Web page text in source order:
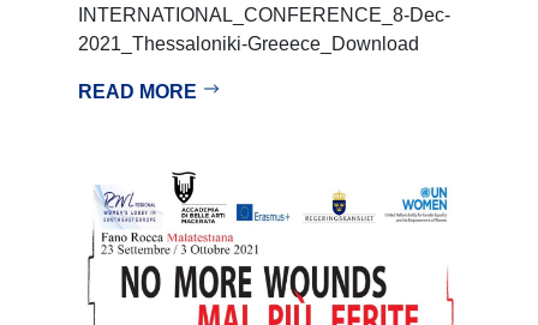
INTERNATIONAL_CONFERENCE_8-Dec-
2021_Thessaloniki-Greeece_Download
READ MORE